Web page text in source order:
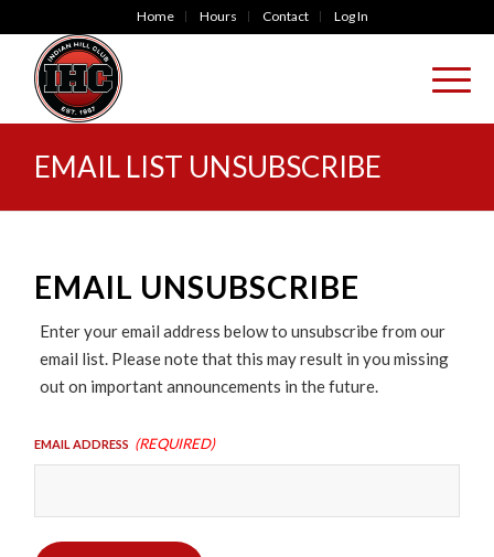
Home Hours Contact Log In
EMAIL LIST UNSUBSCRIBE
EMAIL UNSUBSCRIBE
Enter your email address below to unsubscribe from our
email list. Please note that this may result in you missing
out on important announcements in the future.
Email Address (Required)